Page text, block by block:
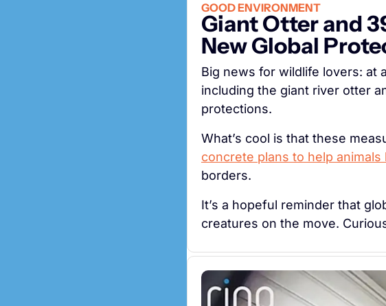
GOOD ENVIRONMENT
Giant Otter and
New Global
Big news for wildlife lovers: at a
including the giant river otter
protections.
concrete plans to help animals
borders.
It’s a hopeful reminder that
creatures on the move.